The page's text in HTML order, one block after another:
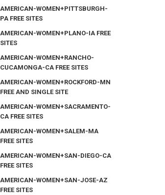
AMERICAN-WOMEN+PITTSBURGH-
PA FREE SITES
AMERICAN-WOMEN+PLANO-IA FREE
SITES
AMERICAN-WOMEN+RANCHO-
CUCAMONGA-CA FREE SITES
AMERICAN-WOMEN+ROCKFORD-MN
FREE AND SINGLE SITE
AMERICAN-WOMEN+SACRAMENTO-
CA FREE SITES
AMERICAN-WOMEN+SALEM-MA
FREE SITES
AMERICAN-WOMEN+SAN-DIEGO-CA
FREE SITES
AMERICAN-WOMEN+SAN-JOSE-AZ
FREE SITES